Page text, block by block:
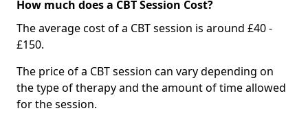
How much does a CBT Session Cost?
The average cost of a CBT session is around £40 -
£150.
The price of a CBT session can vary depending on
the type of therapy and the amount of time allowed
for the session.